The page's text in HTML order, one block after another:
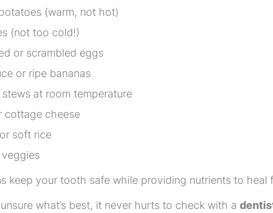
(warm, not hot)
(not too cold!)
or scrambled eggs
or ripe bananas
stews at room temperature
cottage cheese
soft rice
keep your tooth safe while providing nutrients to heal
unsure what’s best, it never hurts to check with a